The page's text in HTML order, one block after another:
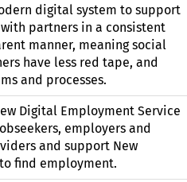
digital system to support
partners in a consistent
manner, meaning social
have less red tape, and
and processes.
Digital Employment Service
employers and
and support New
find employment.